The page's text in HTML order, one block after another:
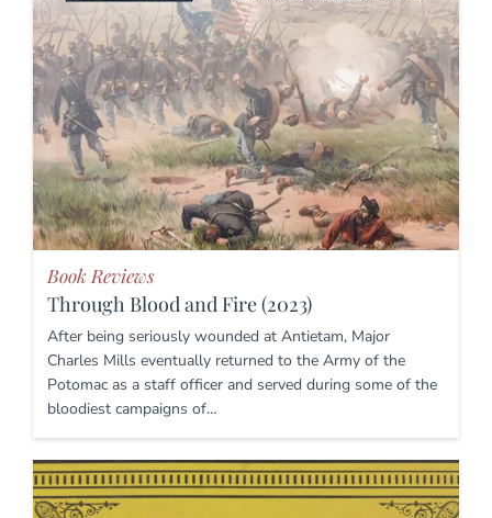
Book Reviews
Through Blood and Fire (2023)
After being seriously wounded at Antietam, Major
Charles Mills eventually returned to the Army of the
Potomac as a staff officer and served during some of the
bloodiest campaigns of…